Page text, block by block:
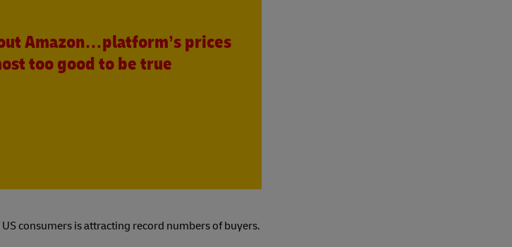
Amazon…platform’s prices
too good to be true
consumers is attracting record numbers of buyers.